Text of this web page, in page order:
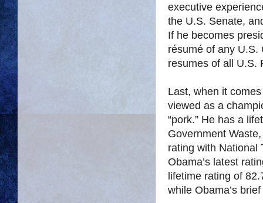
executive
the U.S. Senate,
If he becomes
résumé of any U.S.
resumes of all U.S.
Last, when it
viewed as a
“pork.” He has a
Government
rating with National
Obama’s latest
lifetime rating of
while Obama’s